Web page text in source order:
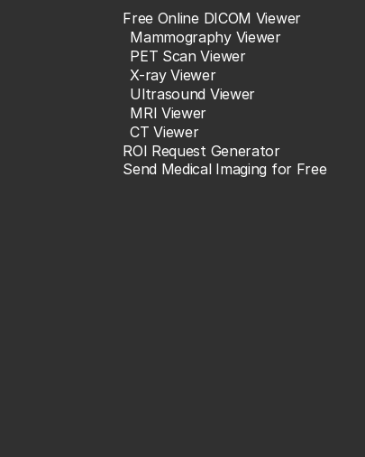
Free Online DICOM Viewer
Mammography Viewer
PET Scan Viewer
X-ray Viewer
Ultrasound Viewer
MRI Viewer
CT Viewer
ROI Request Generator
Send Medical Imaging for Free